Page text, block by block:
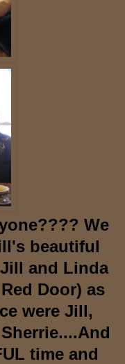
We
beautiful
and Linda
Door) as
were Jill,
time and